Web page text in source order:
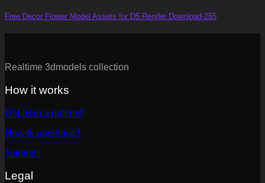
Free Decor Flower Model Assets for D5 Render Download-265
Realtime 3dmodels collection
How it works
D5LIB in a nutshell
How to purchase?
Tutorials
Legal